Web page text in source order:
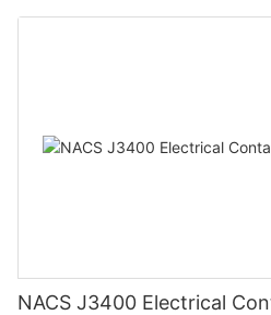
NACS J3400 Electrical